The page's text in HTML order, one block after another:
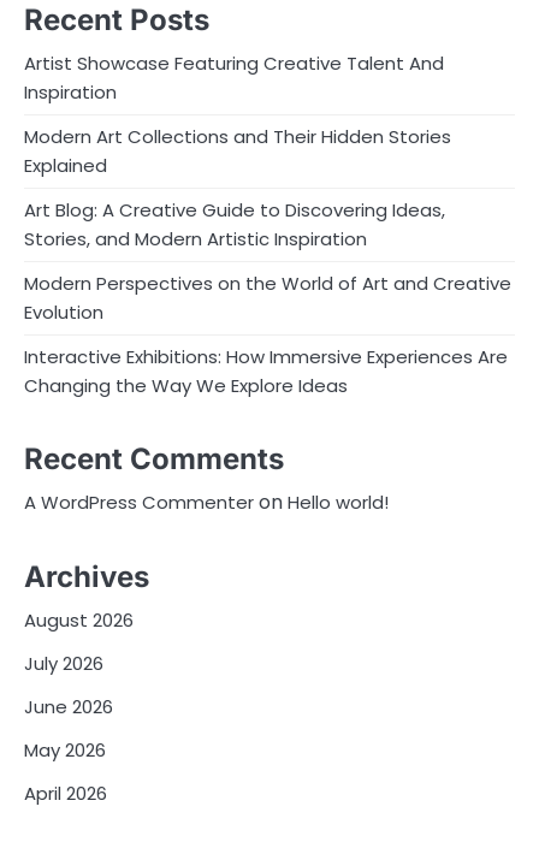
Recent Posts
Artist Showcase Featuring Creative Talent And
Inspiration
Modern Art Collections and Their Hidden Stories
Explained
Art Blog: A Creative Guide to Discovering Ideas,
Stories, and Modern Artistic Inspiration
Modern Perspectives on the World of Art and Creative
Evolution
Interactive Exhibitions: How Immersive Experiences Are
Changing the Way We Explore Ideas
Recent Comments
A WordPress CommenteronHello world!
Archives
August 2026
July 2026
June 2026
May 2026
April 2026